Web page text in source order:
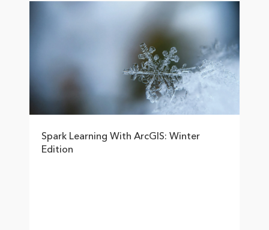
Spark Learning With ArcGIS: Winter
Edition